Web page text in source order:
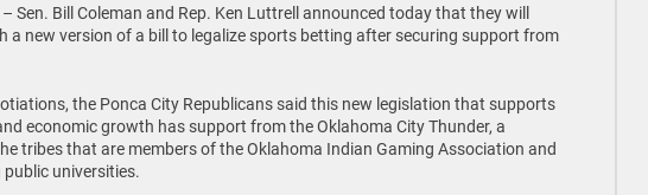
Sen. Bill Coleman and Rep. Ken Luttrell announced today that they will
a new version of a bill to legalize sports betting after securing support from
the Ponca City Republicans said this new legislation that supports
economic growth has support from the Oklahoma City Thunder, a
tribes that are members of the Oklahoma Indian Gaming Association and
public universities.